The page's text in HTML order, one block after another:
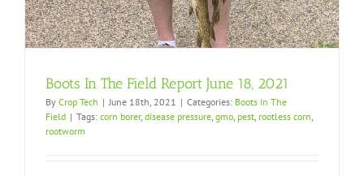
Boots In The Field Report June 18, 2021
By Crop Tech | June 18th, 2021 | Categories: Boots In The
Field | Tags: corn borer, disease pressure gmo pest rootless corn
rootworm